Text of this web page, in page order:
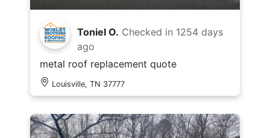
Toniel O. Checked in 1254 days
ago
metal roof replacement quote
Louisville, TN 37777